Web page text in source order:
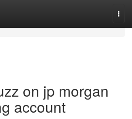
on jp morgan
account